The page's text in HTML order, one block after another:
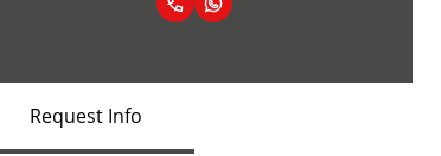
Request Info